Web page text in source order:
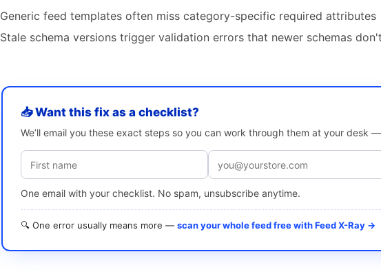
Generic feed templates often miss category-specific required attributes
Stale schema versions trigger validation errors that newer schemas don't
📥 Want this fix as a checklist?
We’ll email you these exact steps so you can work through them at your desk
One email with your checklist. No spam, unsubscribe anytime.
🔍 One error usually means more — scan your whole feed free with Feed X-Ray →